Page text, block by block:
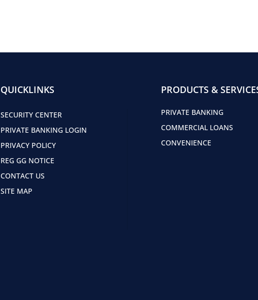
QUICKLINKS
SECURITY CENTER
PRIVATE BANKING LOGIN
PRIVACY POLICY
REG GG NOTICE
CONTACT US
SITE MAP
PRODUCTS &
PRIVATE BANKING
COMMERCIAL LOANS
CONVENIENCE